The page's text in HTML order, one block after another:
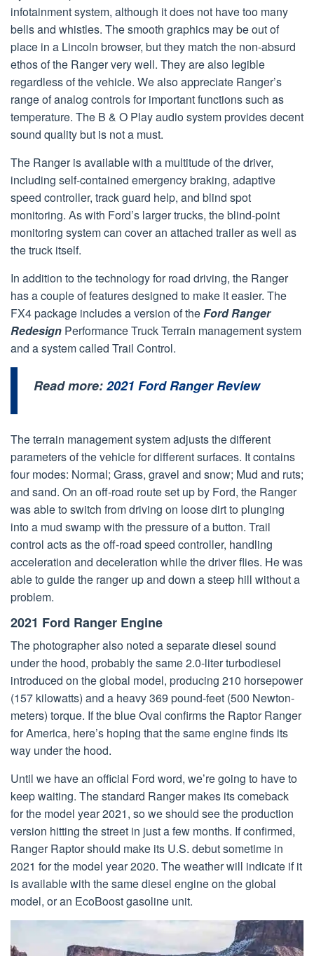
infotainment system, although it does not have too many
bells and whistles. The smooth graphics may be out of
place in a Lincoln browser, but they match the non-absurd
ethos of the Ranger very well. They are also legible
regardless of the vehicle. We also appreciate Ranger’s
range of analog controls for important functions such as
temperature. The B & O Play audio system provides decent
sound quality but is not a must.
The Ranger is available with a multitude of the driver,
including self-contained emergency braking, adaptive
speed controller, track guard help, and blind spot
monitoring. As with Ford’s larger trucks, the blind-point
monitoring system can cover an attached trailer as well as
the truck itself.
In addition to the technology for road driving, the Ranger
has a couple of features designed to make it easier. The
FX4 package includes a version of theFord Ranger
Redesign Performance Truck Terrain management system
and a system called Trail Control.
Read more:2021 Ford Ranger Review
The terrain management system adjusts the different
parameters of the vehicle for different surfaces. It contains
four modes: Normal; Grass, gravel and snow; Mud and ruts;
and sand. On an off-road route set up by Ford, the Ranger
was able to switch from driving on loose dirt to plunging
into a mud swamp with the pressure of a button. Trail
control acts as the off-road speed controller, handling
acceleration and deceleration while the driver flies. He was
able to guide the ranger up and down a steep hill without a
problem.
2021 Ford Ranger Engine
The photographer also noted a separate diesel sound
under the hood, probably the same 2.0-liter turbodiesel
introduced on the global model, producing 210 horsepower
(157 kilowatts) and a heavy 369 pound-feet (500 Newton-
meters) torque. If the blue Oval confirms the Raptor Ranger
for America, here’s hoping that the same engine finds its
way under the hood.
Until we have an official Ford word, we’re going to have to
keep waiting. The standard Ranger makes its comeback
for the model year 2021, so we should see the production
version hitting the street in just a few months. If confirmed,
Ranger Raptor should make its U.S. debut sometime in
2021 for the model year 2020. The weather will indicate if it
is available with the same diesel engine on the global
model, or an EcoBoost gasoline unit.